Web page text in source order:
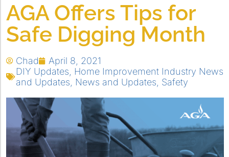
AGA Offers Tips for
Safe Digging Month
Chad
April 8, 2021
DIY Updates
Home Improvement Industry News
and Updates
News and Updates Safety